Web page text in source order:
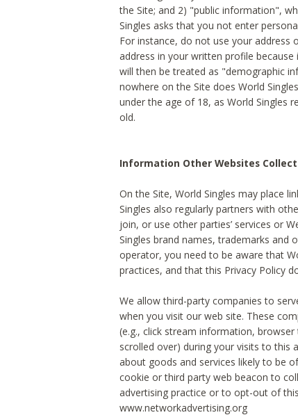
the Site; and 2) "public information",
Singles asks that you not enter
For instance, do not use your address
address in your written profile
will then be treated as "demographic
nowhere on the Site does World
under the age of 18, as World Singles
old.
Information Other Websites Collect
On the Site, World Singles may place
Singles also regularly partners with
join, or use other parties’ services or
Singles brand names, trademarks
operator, you need to be aware that
practices, and that this Privacy Policy
We allow third-party companies to
when you visit our web site. These
(e.g., click stream information,
scrolled over) during your visits to this
about goods and services likely to be
cookie or third party web beacon to
advertising practice or to opt-out of
www.networkadvertising.org